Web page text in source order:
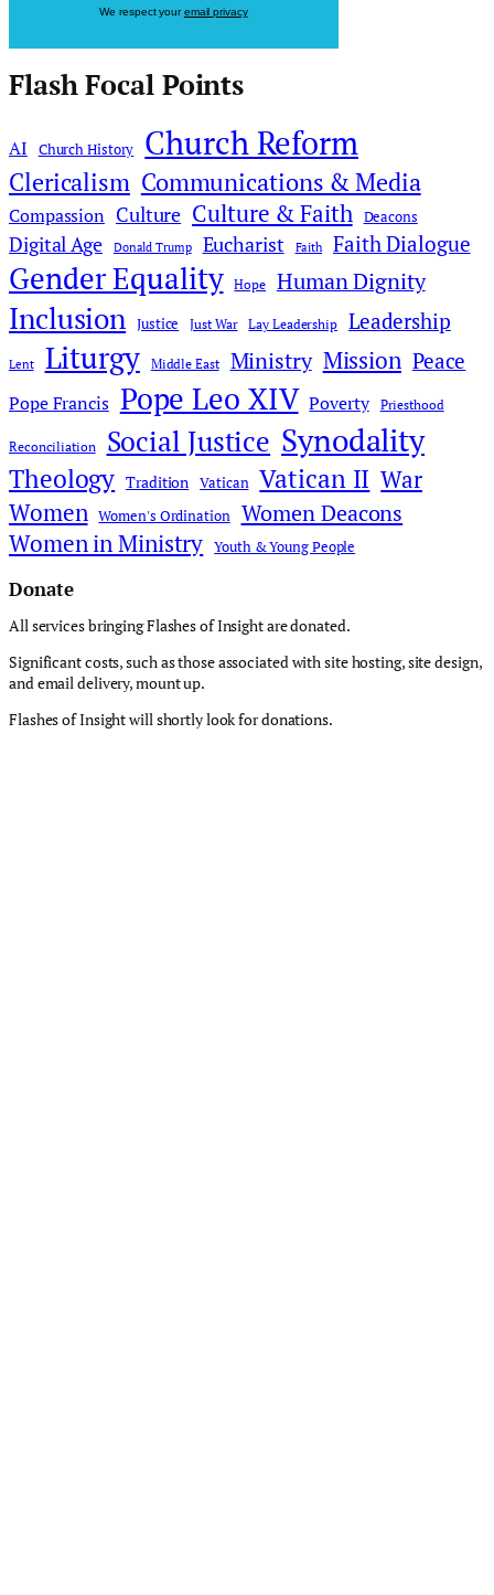
We respect youremail privacy
Flash Focal Points
AI Church History Church Reform
Clericalism Communications & Media
Compassion Culture Culture & Faith Deacons
Digital Age Donald Trump Eucharist Faith Faith Dialogue
Gender Equality Hope Human Dignity
Inclusion Justice Just War Lay Leadership Leadership
Lent Liturgy Middle East Ministry Mission Peace
Pope Francis Pope Leo XIV Poverty Priesthood
Reconciliation Social Justice Synodality
Theology Tradition Vatican Vatican II War
Women Women's Ordination
Women Deacons
Women in Ministry
Youth & Young People
Donate
All services bringing Flashes of Insight are donated.
Significant costs, such as those associated with site hosting, site design,
and email delivery, mount up.
Flashes of Insight will shortly look for donations.